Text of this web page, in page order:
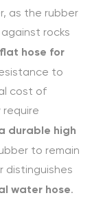
as the rubber
rocks
hose for
to
cost of
require
durable high
to remain
distinguishes
water hose.